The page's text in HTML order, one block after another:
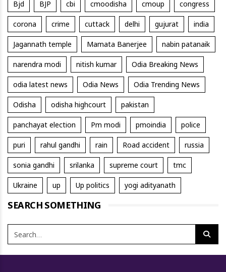
Bjd BJP cbi cmoodisha cmoup congress
corona crime cuttack delhi gujurat india
Jagannath temple Mamata Banerjee nabin patanaik
narendra modi nitish kumar Odia Breaking News
odia latest news Odia News Odia Trending News
Odisha odisha highcourt pakistan
panchayat election Pm modi pmoindia police
puri rahul gandhi rain Road accident russia
sonia gandhi srilanka supreme court tmc
Ukraine up Up politics yogi adityanath
SEARCH SOMETHING